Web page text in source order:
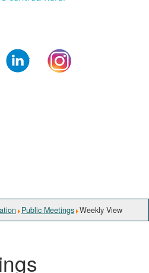
LinkedIn
Public Meetings Weekly View